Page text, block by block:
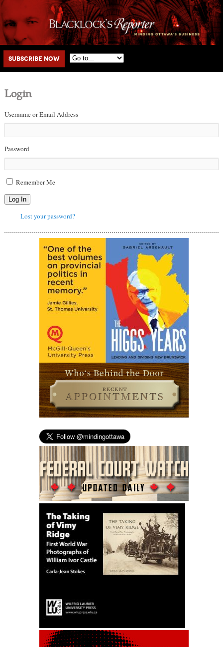
Main menu
Skip to primary content
Skip to secondary content
Subscribe Now
Login
Username or Email Address
Password
Remember Me
Log In
Lost your password?